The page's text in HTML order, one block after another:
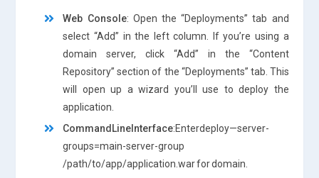
Web Console: Open the “Deployments” tab and
select “Add” in the left column. If you’re using a
domain server, click “Add” in the “Content
Repository” section of the “Deployments” tab. This
will open up a wizard you’ll use to deploy the
application.
CommandLineInterface:Enterdeploy—server-
groups=main-server-group
/path/to/app/application.war for domain.